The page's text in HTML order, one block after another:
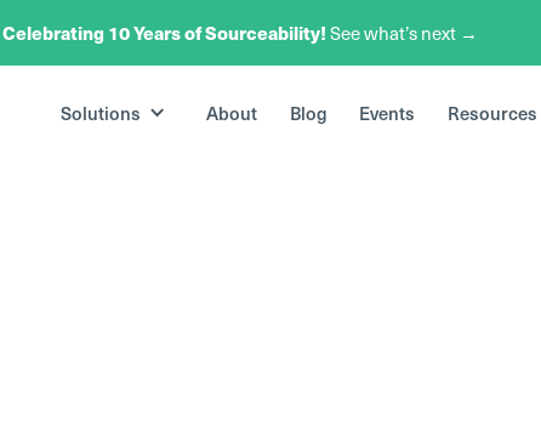
Celebrating 10 Years of Sourceability!See what’s next →
Solutions About Blog Events Resources